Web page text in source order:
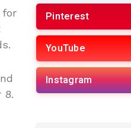
for
8.
Pinterest
YouTube
Instagram